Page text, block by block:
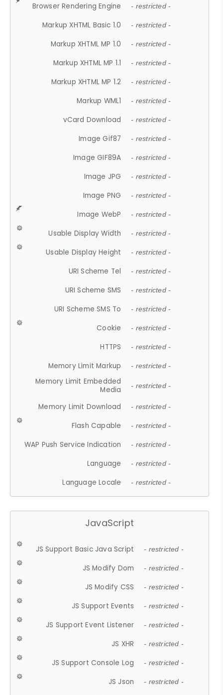
Browser Rendering Engine - restricted -
Markup XHTML Basic 1.0 - restricted -
Markup XHTML MP 1.0 - restricted -
Markup XHTML MP 1.1 - restricted -
Markup XHTML MP 1.2 - restricted -
Markup WML1 - restricted -
vCard Download - restricted -
Image Gif87 - restricted -
Image GIF89A - restricted -
Image JPG - restricted -
Image PNG - restricted -
Image WebP - restricted -
Usable Display Width - restricted -
Usable Display Height - restricted -
URI Scheme Tel - restricted -
URI Scheme SMS - restricted -
URI Scheme SMS To - restricted -
Cookie - restricted -
HTTPS - restricted -
Memory Limit Markup - restricted -
Memory Limit Embedded
Media
- restricted -
Memory Limit Download - restricted -
Flash Capable - restricted -
WAP Push Service Indication - restricted -
Language - restricted -
Language Locale - restricted -
JavaScript
JS Support Basic Java Script - restricted -
JS Modify Dom - restricted -
JS Modify CSS - restricted -
JS Support Events - restricted -
JS Support Event Listener - restricted -
JS XHR - restricted -
JS Support Console Log - restricted -
JS Json - restricted -